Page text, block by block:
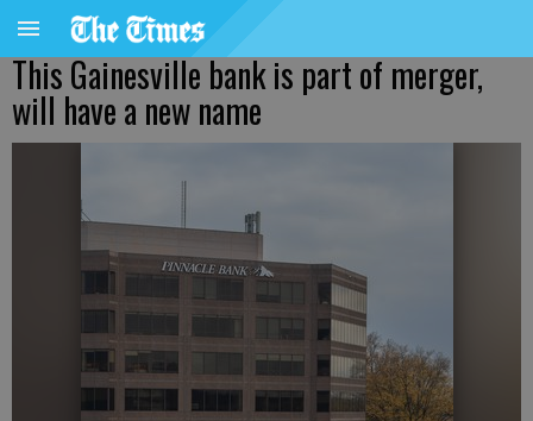
This Gainesville bank is part of merger,
will have a new name